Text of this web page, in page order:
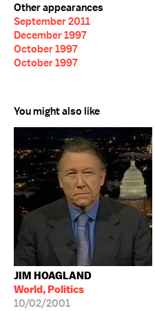
Other appearances
September 2011
December 1997
October 1997
October 1997
You might also like
JIM HOAGLAND
World, Politics
10/02/2001